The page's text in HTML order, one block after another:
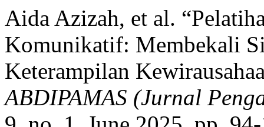
Aida Azizah, et al.
Komunikatif: Membekali
Keterampilan
ABDIPAMAS (Jurnal